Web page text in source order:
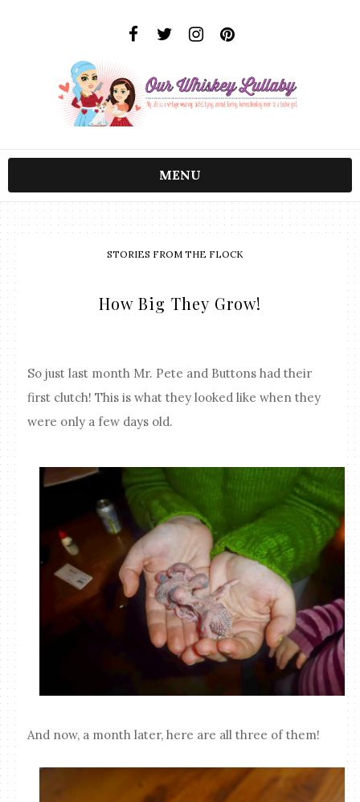
MENU
STORIES FROM THE FLOCK
How Big They Grow!
So just last month Mr. Pete and Buttons had their
first clutch! This is what they looked like when they
were only a few days old.
And now, a month later, here are all three of them!